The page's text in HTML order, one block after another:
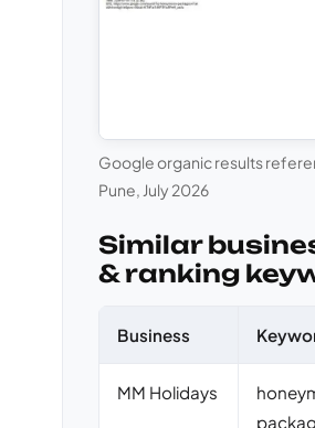
Google organic results
Pune, July 2026
Similar
& ranking
Business
MM Holidays